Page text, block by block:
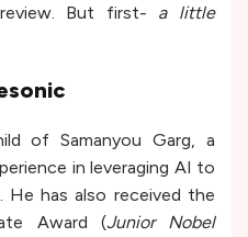
But first- a little
of Samanyou Garg, a
in leveraging AI to
He has also received the
Award (Junior Nobel